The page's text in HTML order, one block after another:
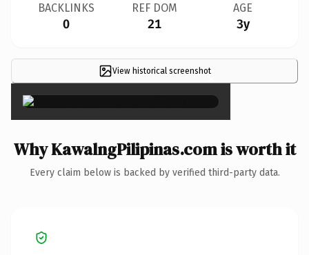
BACKLINKS
0
REF DOM
21
AGE
3y
View historical screenshot×
Why KawalngPilipinas.com is worth it
Every claim below is backed by verified third-party data.